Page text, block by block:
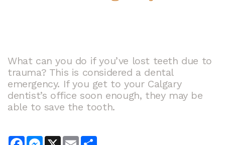
What can you do if you’ve lost teeth due to
trauma? This is considered a dental
emergency. If you get to your Calgary
dentist’s office soon enough, they may be
able to save the tooth.
FacebookMessenger
X Email